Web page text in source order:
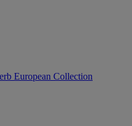
European Collection